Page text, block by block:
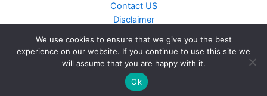
Contact US
Disclaimer
DMCA
Islamic Books
Recently Added Books
We use cookies to ensure that we give you the best
experience on our website. If you continue to use this site we
will assume that you are happy with it.
Ok